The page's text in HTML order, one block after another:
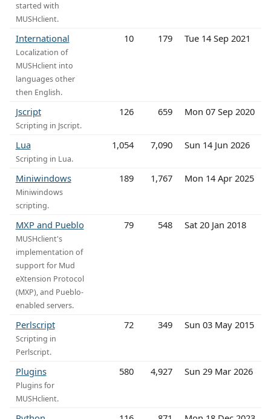
started with
MUSHclient.
International
Localization of
MUSHclient into
languages other
then English.
10 179 Tue 14 Sep 2021
Jscript
Scripting in Jscript.
126 659 Mon 07 Sep 2020
Lua
Scripting in Lua.
1,054 7,090 Sun 14 Jun 2026
Miniwindows
Miniwindows
scripting.
189 1,767 Mon 14 Apr 2025
MXP and Pueblo
MUSHclient's
implementation of
support for Mud
eXtension Protocol
(MXP), and Pueblo-
enabled servers.
79 548 Sat 20 Jan 2018
Perlscript
Scripting in
Perlscript.
72 349 Sun 03 May 2015
Plugins
Plugins for
MUSHclient.
580 4,927 Sun 29 Mar 2026